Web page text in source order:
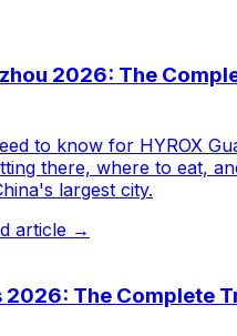
2026: The
to know for HYROX
there, where to eat,
largest city.
article →
2026: The Complete